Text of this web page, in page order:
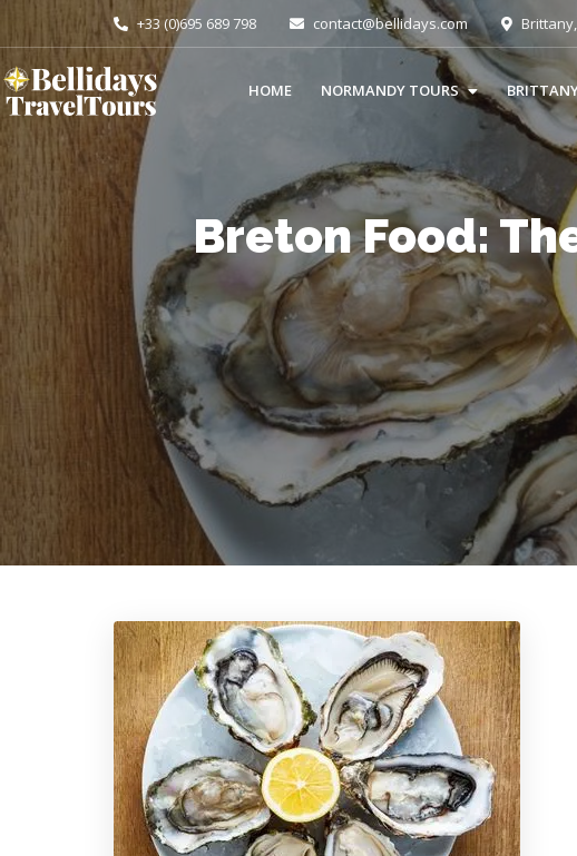
+33 (0)695 689 798 contact@bellidays.com
HOME NORMANDY TOURS
Breton Food: